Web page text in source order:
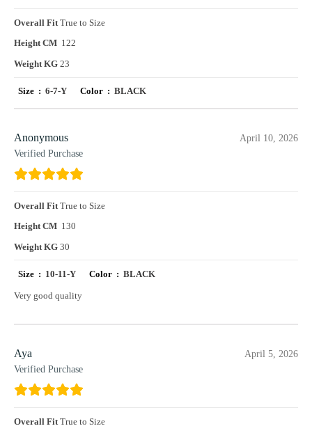
Overall FitTrue to Size
Height CM 122
Weight KG 23
Size :6-7-Y Color : BLACK
Anonymous
Verified Purchase
April 10, 2026
Overall Fit True to Size
Height CM 130
Weight KG 30
Size : 10-11-Y Color : BLACK
Very good quality
Aya
Verified Purchase
April 5, 2026
Overall Fit True to Size